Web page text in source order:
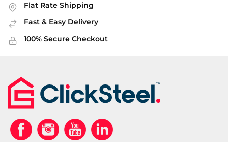
Flat Rate Shipping
Fast & Easy Delivery
100% Secure Checkout